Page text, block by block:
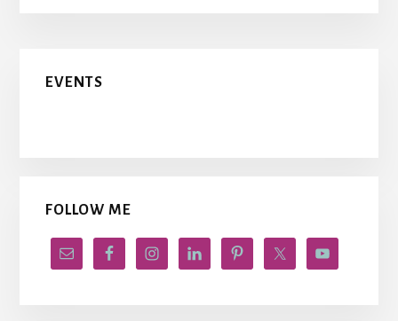
EVENTS
FOLLOW ME